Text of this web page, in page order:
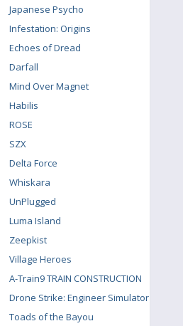
Japanese Psycho
Infestation: Origins
Echoes of Dread
Darfall
Mind Over Magnet
Habilis
ROSE
SZX
Delta Force
Whiskara
UnPlugged
Luma Island
Zeepkist
Village Heroes
A-Train9 TRAIN CONSTRUCTION
Drone Strike: Engineer Simulator
Toads of the Bayou